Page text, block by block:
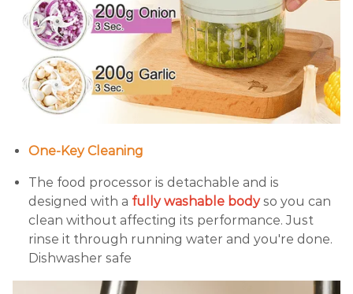
One-Key Cleaning
The food processor is detachable and is
designed with a fully washable body so you can
clean without affecting its performance. Just
rinse it through running water and you're done.
Dishwasher safe